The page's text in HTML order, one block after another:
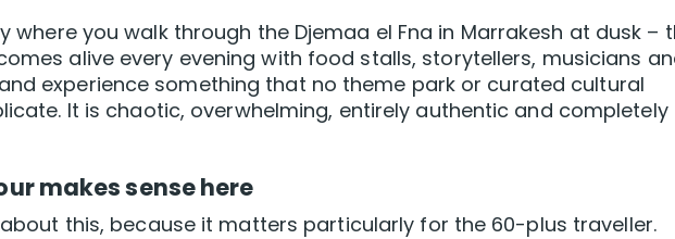
where you walk through the Djemaa el Fna in Marrakesh at dusk –
alive every evening with food stalls, storytellers, musicians
experience something that no theme park or curated cultural
It is chaotic, overwhelming, entirely authentic and completely
makes sense here
this, because it matters particularly for the 60-plus traveller.